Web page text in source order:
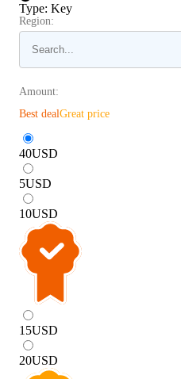
Type: Key
Region:
Amount:
Best dealGreat price
40USD
5USD
10USD
15USD
20USD